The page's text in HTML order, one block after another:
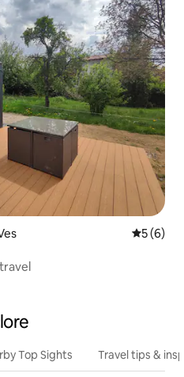
5 out of
5 (6)
Top Sights Travel tips &